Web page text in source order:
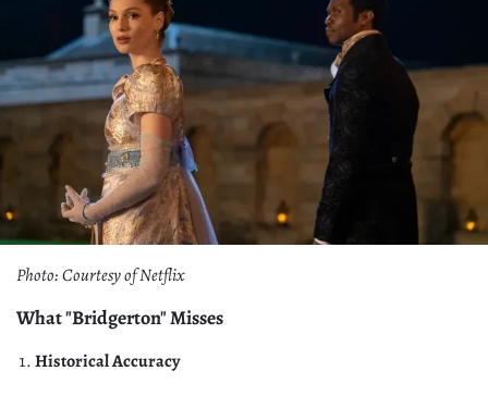
Photo: Courtesy of Netflix
What "Bridgerton" Misses
Historical Accuracy